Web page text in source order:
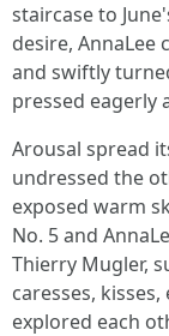
staircase to
desire,
and swiftly
pressed eagerly
Arousal spread
undressed the
exposed warm
No. 5 and
Thierry Mugler,
caresses,
explored each